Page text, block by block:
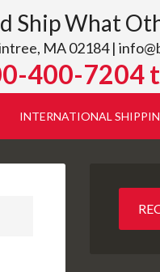
Ship What
MA 02184 |
400-7204
INTERNATIONAL